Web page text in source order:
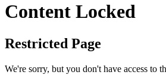
Content Locked
Restricted Page
We're sorry, but you don't have access to